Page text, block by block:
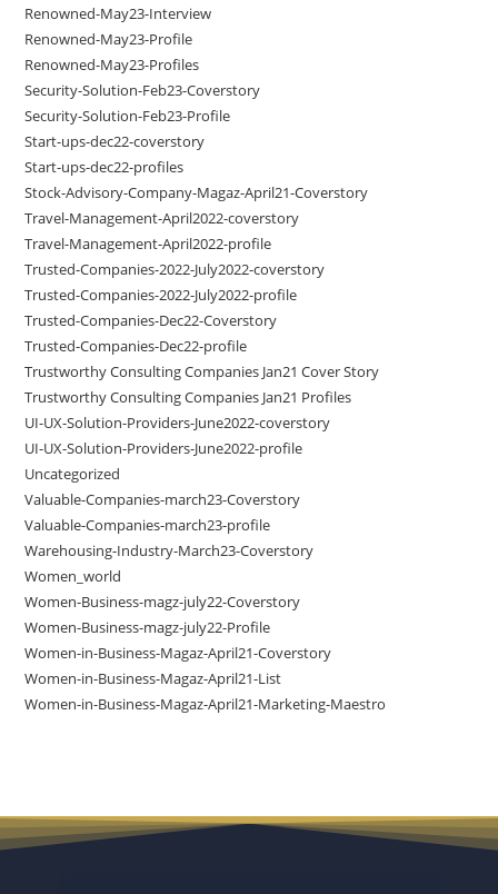
Renowned-May23-Interview
Renowned-May23-Profile
Renowned-May23-Profiles
Security-Solution-Feb23-Coverstory
Security-Solution-Feb23-Profile
Start-ups-dec22-coverstory
Start-ups-dec22-profiles
Stock-Advisory-Company-Magaz-April21-Coverstory
Travel-Management-April2022-coverstory
Travel-Management-April2022-profile
Trusted-Companies-2022-July2022-coverstory
Trusted-Companies-2022-July2022-profile
Trusted-Companies-Dec22-Coverstory
Trusted-Companies-Dec22-profile
Trustworthy Consulting Companies Jan21 Cover Story
Trustworthy Consulting Companies Jan21 Profiles
UI-UX-Solution-Providers-June2022-coverstory
UI-UX-Solution-Providers-June2022-profile
Uncategorized
Valuable-Companies-march23-Coverstory
Valuable-Companies-march23-profile
Warehousing-Industry-March23-Coverstory
Women_world
Women-Business-magz-july22-Coverstory
Women-Business-magz-july22-Profile
Women-in-Business-Magaz-April21-Coverstory
Women-in-Business-Magaz-April21-List
Women-in-Business-Magaz-April21-Marketing-Maestro